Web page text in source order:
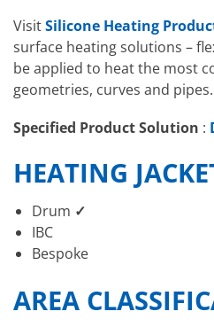
VisitSilicone Heating
surface heating solutions –
be applied to heat the most
geometries, curves and pipes.
Specified Product Solution :
HEATING
Drum ✓
IBC
Bespoke
AREA